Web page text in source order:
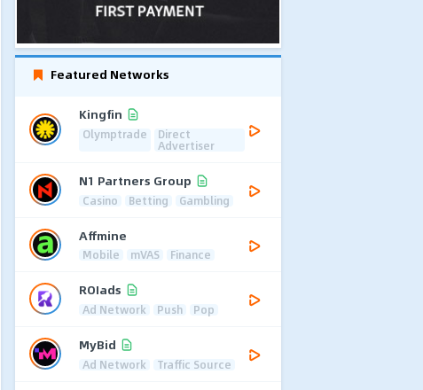
Featured Networks
Kingfin
Olymptrade Direct
Advertiser
N1 Partners Group
Casino Betting Gambling
Affmine
Mobile mVAS Finance
ROIads
Ad Network Push Pop
MyBid
Ad Network Traffic Source